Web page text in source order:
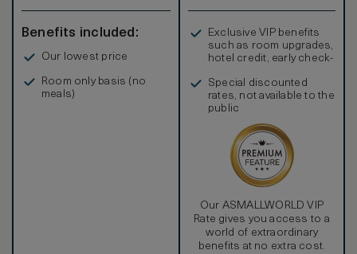
a Duet or Trio Suite.
Benefits included:
Our lowest price
Room only basis (no
meals)
Exclusive VIP benefits
such as room upgrades,
hotel credit, early check-
Special discounted
rates, not available to the
public
Our ASMALLWORLD VIP
Rate gives you access to a
world of extraordinary
benefits at no extra cost.